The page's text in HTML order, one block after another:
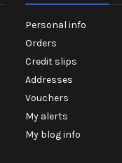
Personal info
Orders
Credit slips
Addresses
Vouchers
My alerts
My blog info